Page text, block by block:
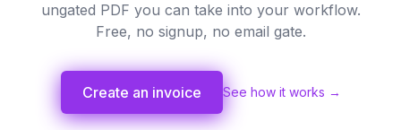
ungated PDF you can take into your workflow.
Free, no signup, no email gate.
Create an invoice See how it works →